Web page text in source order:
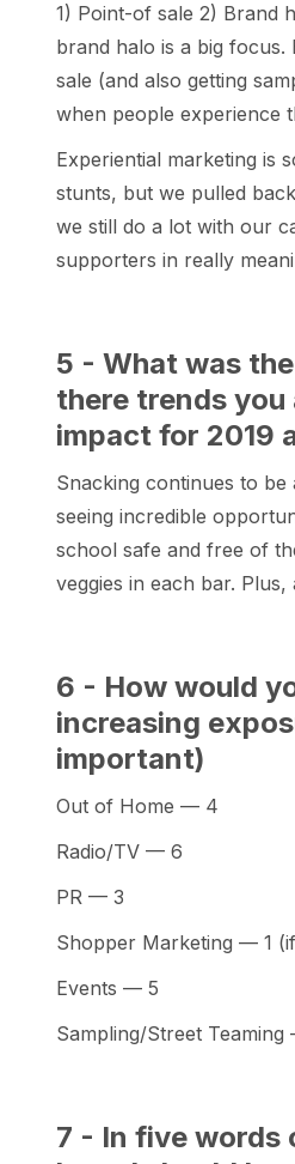
1) Point-of sale 2) Brand
brand halo is a big
sale (and also getting
when people experience
Experiential marketing is
stunts, but we pulled
we still do a lot with our
supporters in really
5 - What was
there trends
impact for 2019
Snacking continues to be
seeing incredible
school safe and free of
veggies in each bar.
6 - How would
increasing
important)
Out of Home — 4
Radio/TV — 6
PR — 3
Shopper Marketing — 1
Events — 5
Sampling/Street Teaming
7 - In five words